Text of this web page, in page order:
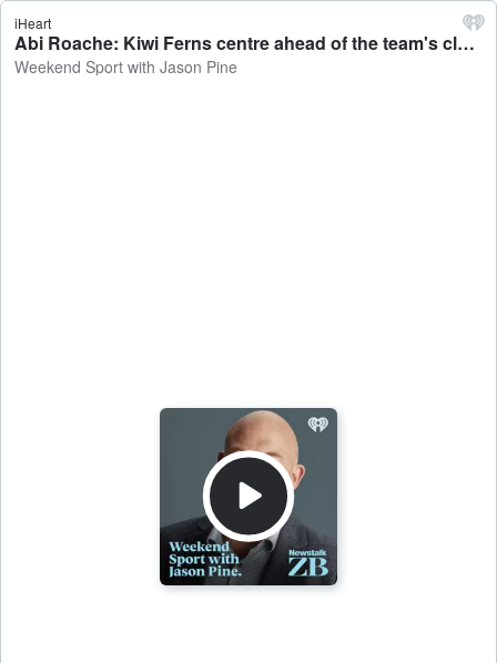
iHeart
Abi Roache: Kiwi Ferns centre ahead of the team's clash against Australia - Weekend Sport with Jason Pine
Weekend Sport with Jason Pine